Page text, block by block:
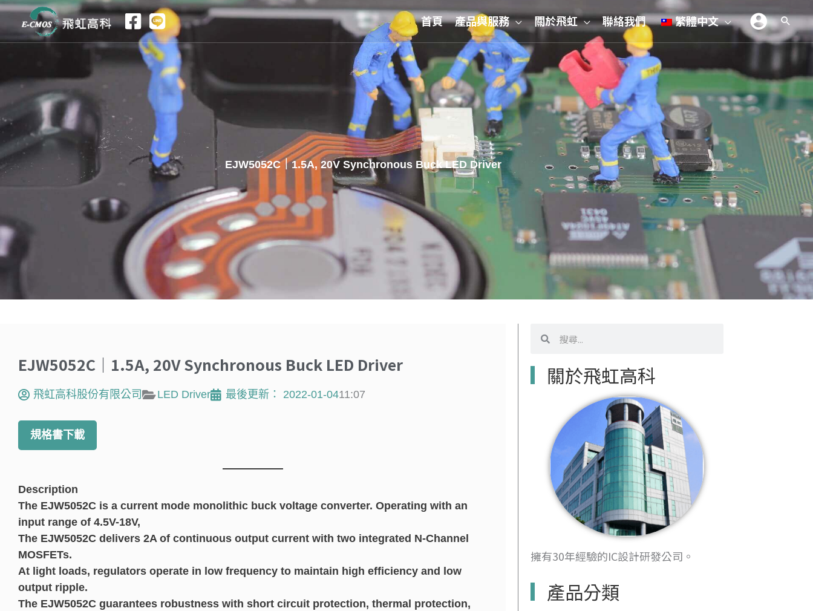
跳
主
容
首頁 產品與服務 關於飛虹 聯絡我們 繁體中文
EJW5052C｜1.5A, 20V Synchronous Buck LED Driver
EJW5052C｜1.5A, 20V Synchronous Buck LED Driver
飛虹高科股份有限公司 LED Driver 最後更新： 2022-01-0411:07
規格書下載
Description
The EJW5052C is a current mode monolithic buck voltage converter. Operating with an
input range of 4.5V-18V,
The EJW5052C delivers 2A of continuous output current with two integrated N-Channel
MOSFETs.
At light loads, regulators operate in low frequency to maintain high efficiency and low
output ripple.
The EJW5052C guarantees robustness with short circuit protection, thermal protection,
尋
關於飛虹高科
擁有30年經驗的IC設計研發公司。
產品分類